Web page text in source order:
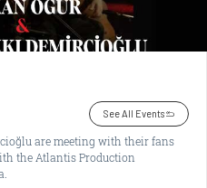
See All Events
are meeting with their fans
the Atlantis Production